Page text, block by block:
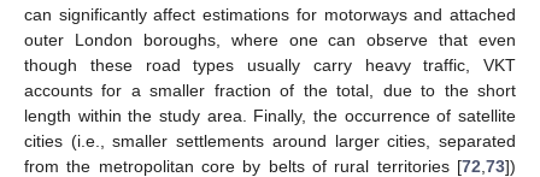
can significantly affect estimations for motorways and attached
outer London boroughs, where one can observe that even
though these road types usually carry heavy traffic, VKT
accounts for a smaller fraction of the total, due to the short
length within the study area. Finally, the occurrence of satellite
cities (i.e., smaller settlements around larger cities, separated
from the metropolitan core by belts of rural territories [72 73])